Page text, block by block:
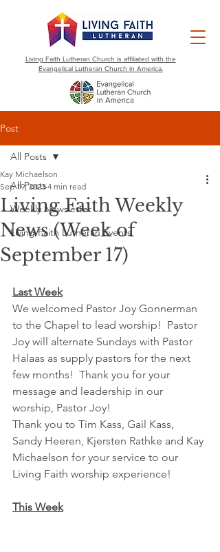
Living Faith Lutheran Church is affiliated with the
Evangelical Lutheran Church in America.
Post
All Posts
Weekly Newsletter
Living Faith Lutheran Events
All Posts
Living Faith Weekly
News (Week of
September 17)
Kay Michaelson
Sep 19, 2023 4 min read
Last Week
We welcomed Pastor Joy Gonnerman
to the Chapel to lead worship!  Pastor
Joy will alternate Sundays with Pastor
Halaas as supply pastors for the next
few months!  Thank you for your
message and leadership in our
worship, Pastor Joy!
Thank you to Tim Kass, Gail Kass,
Sandy Heeren, Kjersten Rathke and Kay
Michaelson for your service to our
Living Faith worship experience!
This Week